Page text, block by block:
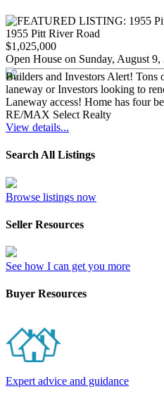
1955 Pitt River Road
$1,025,000
Open House on Sunday, August
Builders and Investors Alert! Tons
laneway or Investors looking to
Laneway access! Home has four
RE/MAX Select Realty
View details...
Search All Listings
Browse listings now
Seller Resources
See how I can get you more
Buyer Resources
Expert advice and guidance